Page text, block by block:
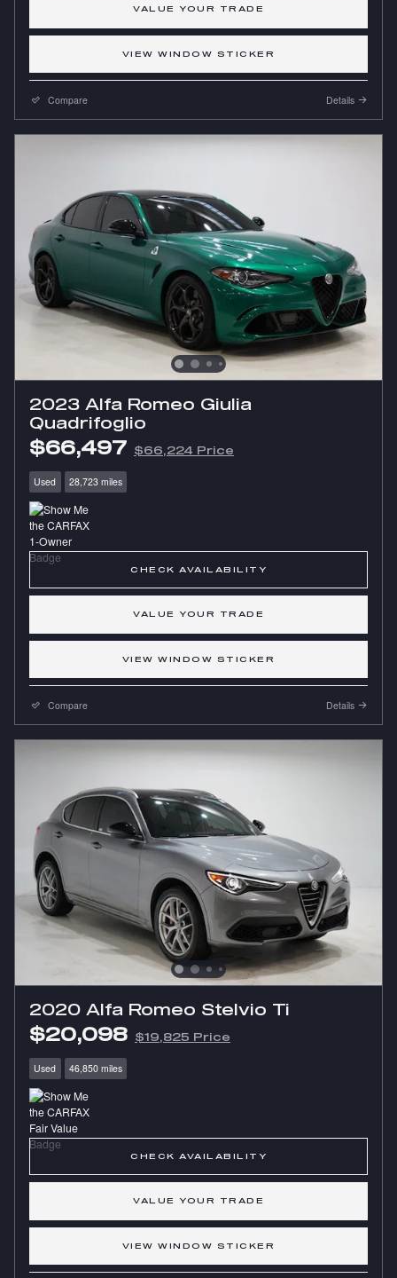
VALUE YOUR TRADE
VIEW WINDOW STICKER
Compare Details
2023 Alfa Romeo Giulia
Quadrifoglio
$66,497 $66,224 Price
Used 28,723 miles
CHECK AVAILABILITY
VALUE YOUR TRADE
VIEW WINDOW STICKER
Compare Details
2020 Alfa Romeo Stelvio Ti
$20,098 $19,825 Price
Used 46,850 miles
CHECK AVAILABILITY
VALUE YOUR TRADE
VIEW WINDOW STICKER